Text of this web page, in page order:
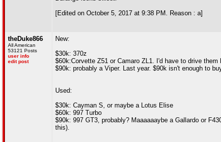
[Edited on October 5, 2017 at 9:38 PM. Reason : a]
theDuke866
All American
53121 Posts
user info
edit post
New:
$30k: 370z
$60k:Corvette Z51 or Camaro ZL1. I'd have to drive
$90k: probably a Viper. Last year. $90k isn't enough to
Used:
$30k: Cayman S, or maybe a Lotus Elise
$60k: 997 Turbo
$90k: 997 GT3, probably? Maaaaaaybe a Gallardo or
this).